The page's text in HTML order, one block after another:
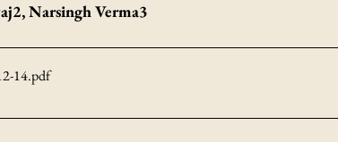
Narsingh Verma3
14.pdf